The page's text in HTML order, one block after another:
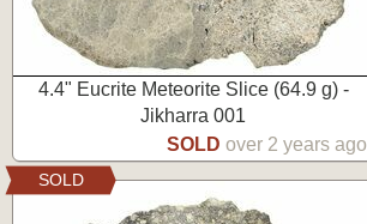
4.4" Eucrite Meteorite Slice (64.9 g) -
Jikharra 001
SOLD over 2 years ago
SOLD